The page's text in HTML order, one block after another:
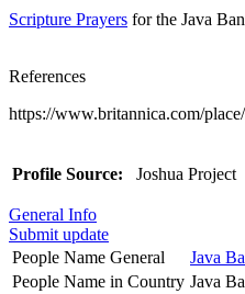
Scripture Prayers for the Java
References
https://www.britannica.com/
Profile Source: Joshua Project
General Info
Submit update
People Name General
Java
People Name in Country Java